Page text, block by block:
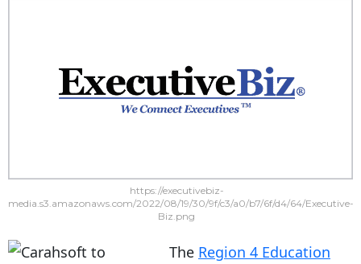
https://executivebiz-
media.s3.amazonaws.com/2022/08/19/30/9f/c3/a0/b7/6f/d4/64/Executive-
Biz.png
The Region 4 Education